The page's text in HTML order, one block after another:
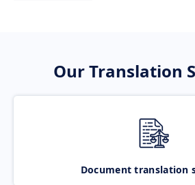
Our Translation
Document translation